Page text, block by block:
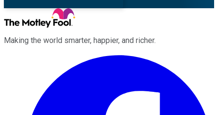
Making the world smarter, happier, and richer.